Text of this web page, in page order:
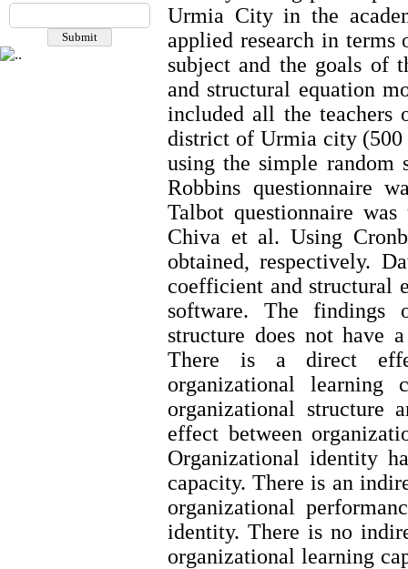
Urmia City in the
applied research in
subject and the goals of
and structural equation
included all the
district of Urmia city (500
using the simple random
Robbins questionnaire
Talbot questionnaire
Chiva et al. Using
obtained, respectively.
coefficient and structural
software. The findings
structure does not have
There is a direct
organizational
organizational structure
effect between
Organizational identity
capacity. There is an
organizational
identity. There is no
organizational learning